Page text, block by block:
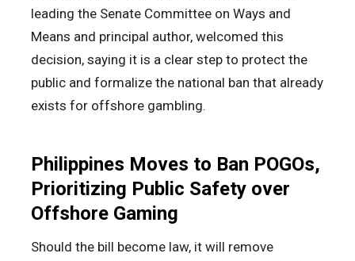
leading the Senate Committee on Ways and
Means and principal author, welcomed this
decision, saying it is a clear step to protect the
public and formalize the national ban that already
exists for offshore gambling.
Philippines Moves to Ban POGOs,
Prioritizing Public Safety over
Offshore Gaming
Should the bill become law, it will remove